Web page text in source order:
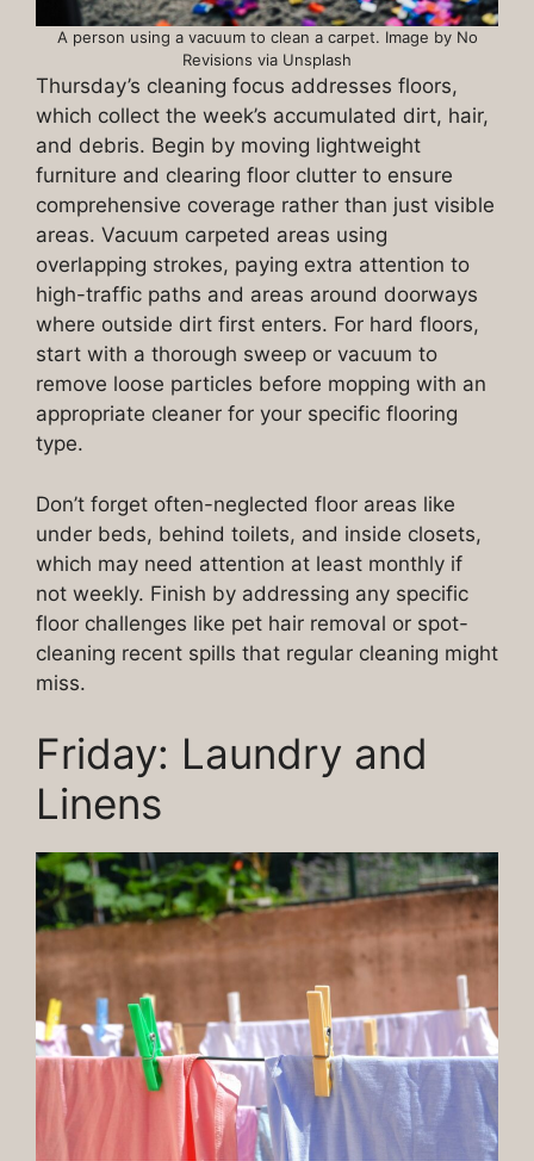
A person using a vacuum to clean a carpet. Image by No
Revisions via Unsplash
Thursday’s cleaning focus addresses floors,
which collect the week’s accumulated dirt, hair,
and debris. Begin by moving lightweight
furniture and clearing floor clutter to ensure
comprehensive coverage rather than just visible
areas. Vacuum carpeted areas using
overlapping strokes, paying extra attention to
high-traffic paths and areas around doorways
where outside dirt first enters. For hard floors,
start with a thorough sweep or vacuum to
remove loose particles before mopping with an
appropriate cleaner for your specific flooring
type.
Don’t forget often-neglected floor areas like
under beds, behind toilets, and inside closets,
which may need attention at least monthly if
not weekly. Finish by addressing any specific
floor challenges like pet hair removal or spot-
cleaning recent spills that regular cleaning might
miss.
Friday: Laundry and
Linens